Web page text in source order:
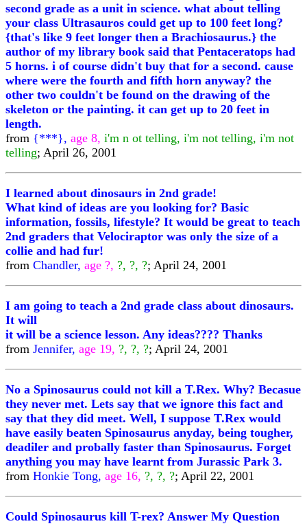
second grade as a unit in science. what about telling
your class Ultrasauros could get up to 100 feet long?
{that's like 9 feet longer then a Brachiosaurus.} the
author of my library book said that Pentaceratops had
5 horns. i of course didn't buy that for a second. cause
where were the fourth and fifth horn anyway? the
other two couldn't be found on the drawing of the
skeleton or the painting. it can get up to 20 feet in
length.
from {***}, age 8, i'm n ot telling, i'm not telling, i'm not
telling; April 26, 2001
I learned about dinosaurs in 2nd grade!
What kind of ideas are you looking for? Basic
information, fossils, lifestyle? It would be great to teach
2nd graders that Velociraptor was only the size of a
collie and had fur!
from Chandler, age ?, ?, ?, ?; April 24, 2001
I am going to teach a 2nd grade class about dinosaurs.
It will
it will be a science lesson. Any ideas???? Thanks
from Jennifer, age 19, ?, ?, ?; April 24, 2001
No a Spinosaurus could not kill a T.Rex. Why? Becasue
they never met. Lets say that we ignore this fact and
say that they did meet. Well, I suppose T.Rex would
have easily beaten Spinosaurus anyday, being tougher,
deadiler and probally faster than Spinosaurus. Forget
anything you may have learnt from Jurassic Park 3.
from Honkie Tong, age 16, ?, ?, ?; April 22, 2001
Could Spinosaurus kill T-rex? Answer My Question